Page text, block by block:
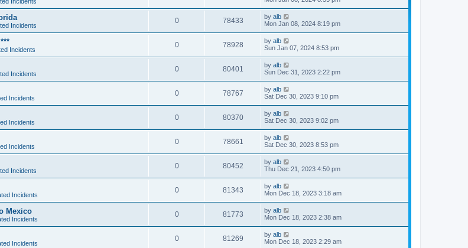
Incidents
0 78433 by alb
Mon Jan 08, 2024 8:19 pm
Incidents
0 78928 by alb
Sun Jan 07, 2024 8:53 pm
Incidents
0 80401 by alb
Sun Dec 31, 2023 2:22 pm
Incidents
0 78767 by alb
Sat Dec 30, 2023 9:10 pm
Incidents
0 80370 by alb
Sat Dec 30, 2023 9:02 pm
Incidents
0 78661 by alb
Sat Dec 30, 2023 8:53 pm
Incidents
0 80452 by alb
Thu Dec 21, 2023 4:50 pm
Incidents
0 81343 by alb
Mon Dec 18, 2023 3:18 am
Mexico
Incidents
0 81773 by alb
Mon Dec 18, 2023 2:38 am
Incidents
0 81269 by alb
Mon Dec 18, 2023 2:29 am